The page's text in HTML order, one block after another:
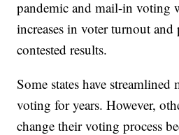
pandemic and mail-in voting
increases in voter turnout
contested results.
Some states have streamlined
voting for years. However,
change their voting process